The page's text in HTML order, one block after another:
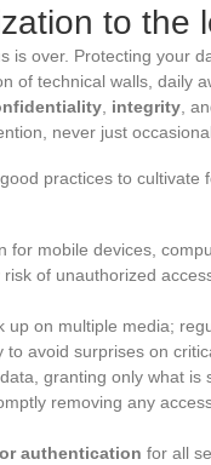
to the
is over. Protecting your
of technical walls, daily
, integrity,
never just
practices to cultivate
for mobile devices,
of unauthorized
up on multiple media;
to avoid surprises on
granting only what is
removing any
authentication for all